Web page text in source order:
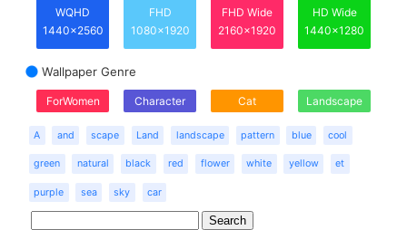
WQHD
1440x2560
FHD
1080x1920
FHD Wide
2160x1920
HD Wide
1440x1280
Wallpaper Genre
ForWomen Character Cat Landscape
A and scape Land landscape pattern blue cool
green natural black red flower white yellow et
purple sea sky car